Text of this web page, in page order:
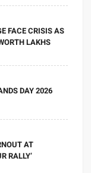
FACE CRISIS AS
LAKHS
DAY 2026
AT
RALLY’